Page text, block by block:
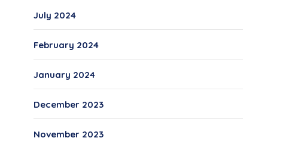
July 2024
February 2024
January 2024
December 2023
November 2023